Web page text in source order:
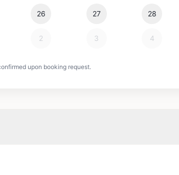
26 27 28
2 3 4
upon booking request.